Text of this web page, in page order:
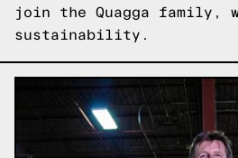
join the Quagga family,
sustainability.